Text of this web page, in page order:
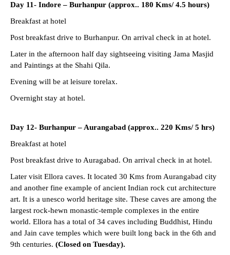
Day 11- Indore – Burhanpur (approx.. 180 Kms/ 4.5 hours)
Breakfast at hotel
Post breakfast drive to Burhanpur. On arrival check in at hotel.
Later in the afternoon half day sightseeing visiting Jama Masjid
and Paintings at the Shahi Qila.
Evening will be at leisure torelax.
Overnight stay at hotel.
Day 12- Burhanpur – Aurangabad (approx.. 220 Kms/ 5 hrs)
Breakfast at hotel
Post breakfast drive to Auragabad. On arrival check in at hotel.
Later visit Ellora caves. It located 30 Kms from Aurangabad city
and another fine example of ancient Indian rock cut architecture
art. It is a unesco world heritage site. These caves are among the
largest rock-hewn monastic-temple complexes in the entire
world. Ellora has a total of 34 caves including Buddhist, Hindu
and Jain cave temples which were built long back in the 6th and
9th centuries. (Closed on Tuesday).